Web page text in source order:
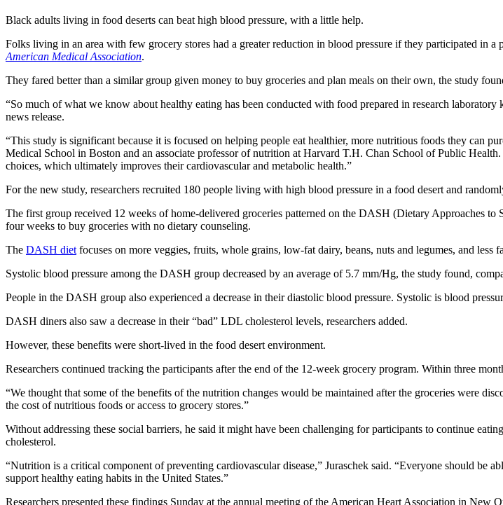
Black adults living in food deserts can beat high blood pressure, with a little help.
Folks living in an area with few grocery stores had a greater reduction in blood pressure if they participated in a
American Medical Association.
They fared better than a similar group given money to buy groceries and plan meals on their own, the study
“So much of what we know about healthy eating has been conducted with food prepared in research
news release.
“This study is significant because it is focused on helping people eat healthier, more nutritious foods they can
Medical School in Boston and an associate professor of nutrition at Harvard T.H. Chan School of Public
choices, which ultimately improves their cardiovascular and metabolic health.”
For the new study, researchers recruited 180 people living with high blood pressure in a food desert and
The first group received 12 weeks of home-delivered groceries patterned on the DASH (Dietary Approaches
four weeks to buy groceries with no dietary counseling.
The DASH diet focuses on more veggies, fruits, whole grains, low-fat dairy, beans, nuts and legumes, and less
Systolic blood pressure among the DASH group decreased by an average of 5.7 mm/Hg, the study found,
People in the DASH group also experienced a decrease in their diastolic blood pressure. Systolic is blood
DASH diners also saw a decrease in their “bad” LDL cholesterol levels, researchers added.
However, these benefits were short-lived in the food desert environment.
Researchers continued tracking the participants after the end of the 12-week grocery program. Within three
“We thought that some of the benefits of the nutrition changes would be maintained after the groceries were
the cost of nutritious foods or access to grocery stores.”
Without addressing these social barriers, he said it might have been challenging for participants to continue
cholesterol.
“Nutrition is a critical component of preventing cardiovascular disease,” Juraschek said. “Everyone should be
support healthy eating habits in the United States.”
Researchers presented these findings Sunday at the annual meeting of the American Heart Association in New